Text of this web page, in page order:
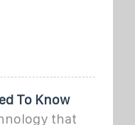
To Know
that